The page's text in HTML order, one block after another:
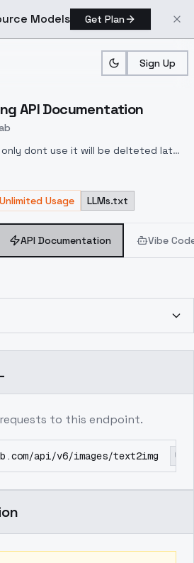
Models Get Plan
Sign Up
> For Testing >
API Documentation
dont use it will be delteted later
Unlimited Usage LLMs.txt
API Documentation Vibe
requests to this endpoint.
api/v6/images/text2img